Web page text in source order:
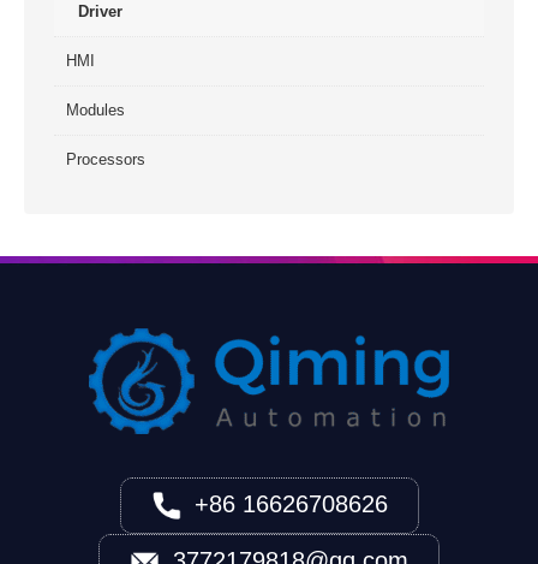
Driver
HMI
Modules
Processors
+86 16626708626